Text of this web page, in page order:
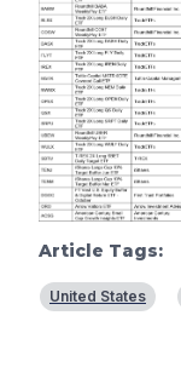
Article Tags:
United States